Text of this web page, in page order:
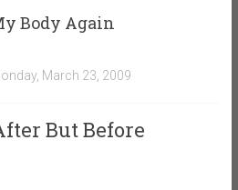
Body Again
March 23, 2009
But Before